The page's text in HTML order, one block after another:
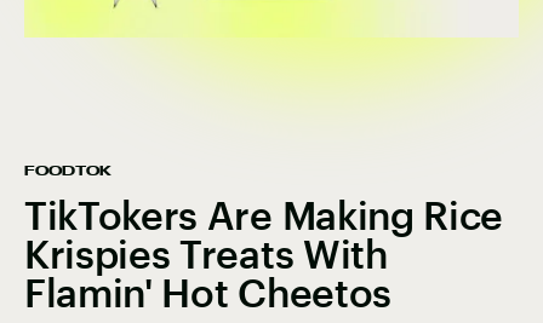
FOODTOK
TikTokers Are Making Rice
Krispies Treats With
Flamin' Hot Cheetos